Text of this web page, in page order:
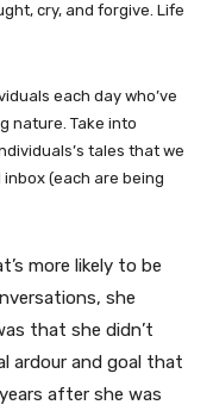
cry, and forgive. Life
each day who’ve
nature. Take into
tales that we
(each are being
more likely to be
she
that she didn’t
ardour and goal that
after she was